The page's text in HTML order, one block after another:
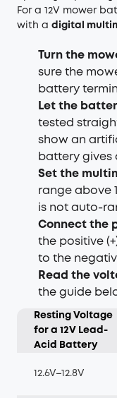
For a 12V mower
with a digital
Turn the
sure the
battery
Let the
tested
show an
battery gives
Set the
range above
is not auto-
Connect the
the positive
to the
Read the
the guide
Resting Voltage
for a 12V Lead-
Acid Battery
12.6V–12.8V